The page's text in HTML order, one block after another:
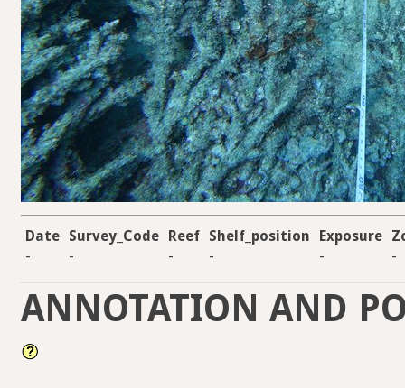
Date Survey_Code Reef Shelf_position Exposure
-
- - - - -
ANNOTATION AND